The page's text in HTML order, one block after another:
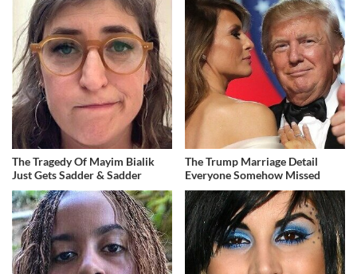
The Tragedy Of Mayim Bialik
Just Gets Sadder & Sadder
The Trump Marriage Detail
Everyone Somehow Missed